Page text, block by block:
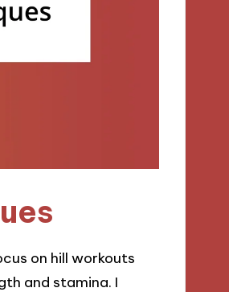
on hill workouts
and stamina. I